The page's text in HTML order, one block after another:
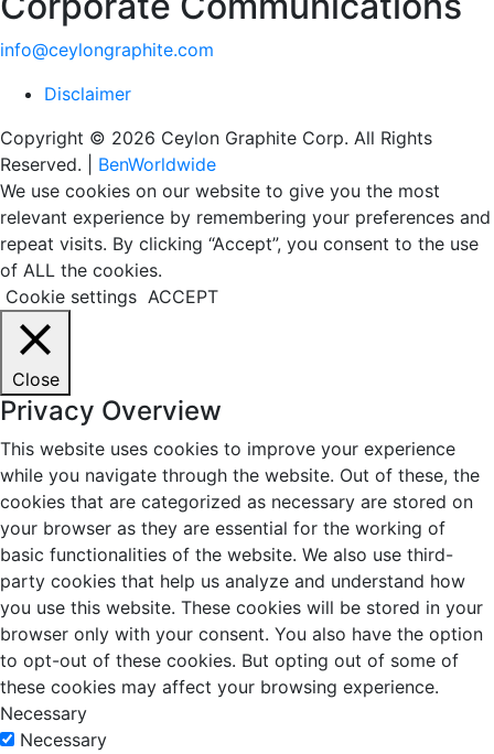
info@ceylongraphite.com
Disclaimer
Copyright © 2026 Ceylon Graphite Corp. All Rights
Reserved. | BenWorldwide
We use cookies on our website to give you the most
relevant experience by remembering your preferences and
repeat visits. By clicking “Accept”, you consent to the use
of ALL the cookies.
Cookie settings ACCEPT
Close
Privacy Overview
This website uses cookies to improve your experience
while you navigate through the website. Out of these, the
cookies that are categorized as necessary are stored on
your browser as they are essential for the working of
basic functionalities of the website. We also use third-
party cookies that help us analyze and understand how
you use this website. These cookies will be stored in your
browser only with your consent. You also have the option
to opt-out of these cookies. But opting out of some of
these cookies may affect your browsing experience.
Necessary
Necessary